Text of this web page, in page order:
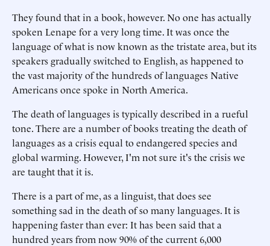
They found that in a book, however. No one has actually
spoken Lenape for a very long time. It was once the
language of what is now known as the tristate area, but its
speakers gradually switched to English, as happened to
the vast majority of the hundreds of languages Native
Americans once spoke in North America.
The death of languages is typically described in a rueful
tone. There are a number of books treating the death of
languages as a crisis equal to endangered species and
global warming. However, I'm not sure it's the crisis we
are taught that it is.
There is a part of me, as a linguist, that does see
something sad in the death of so many languages. It is
happening faster than ever: It has been said that a
hundred years from now 90% of the current 6,000